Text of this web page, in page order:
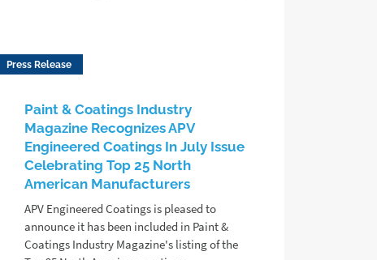
Press Release
Paint & Coatings Industry
Magazine Recognizes APV
Engineered Coatings In July Issue
Celebrating Top 25 North
American Manufacturers
APV Engineered Coatings is pleased to
announce it has been included in Paint &
Coatings Industry Magazine's listing of the